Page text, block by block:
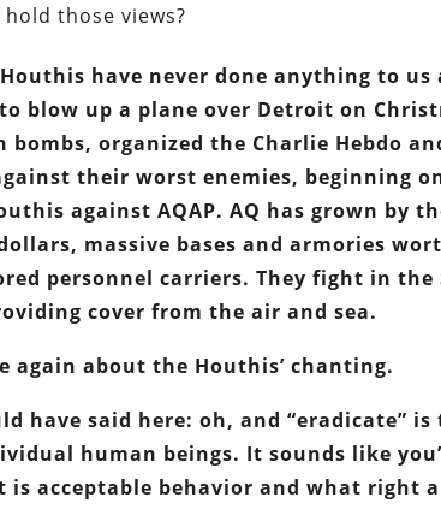
those views?
Houthis have never done anything to
blow up a plane over Detroit on
bombs, organized the Charlie Hebdo
their worst enemies, beginning
against AQAP. AQ has grown by
massive bases and armories
personnel carriers. They fight in the
cover from the air and sea.
again about the Houthis’ chanting.
have said here: oh, and “eradicate”
human beings. It sounds like
is acceptable behavior and what right